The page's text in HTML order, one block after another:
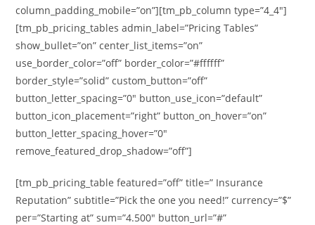
column_padding_mobile=”on”][tm_pb_column type=”4_4″]
[tm_pb_pricing_tables admin_label=”Pricing Tables”
show_bullet=”on” center_list_items=”on”
use_border_color=”off” border_color=”#ffffff”
border_style=”solid” custom_button=”off”
button_letter_spacing=”0″ button_use_icon=”default”
button_icon_placement=”right” button_on_hover=”on”
button_letter_spacing_hover=”0″
remove_featured_drop_shadow=”off”]
[tm_pb_pricing_table featured=”off” title=” Insurance
Reputation” subtitle=”Pick the one you need!” currency=”$”
per=”Starting at” sum=”4.500″ button_url=”#”